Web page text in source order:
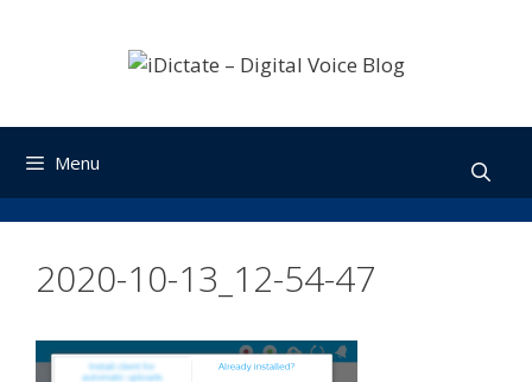
Menu
2020-10-13_12-54-47